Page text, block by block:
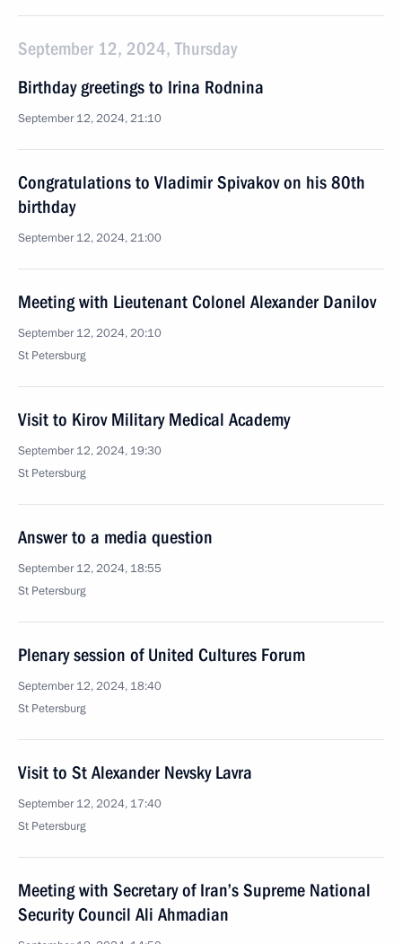
September 12, 2024, Thursday
Birthday greetings to Irina Rodnina
September 12, 2024, 21:10
Congratulations to Vladimir Spivakov on his 80th
birthday
September 12, 2024, 21:00
Meeting with Lieutenant Colonel Alexander Danilov
September 12, 2024, 20:10
St Petersburg
Visit to Kirov Military Medical Academy
September 12, 2024, 19:30
St Petersburg
Answer to a media question
September 12, 2024, 18:55
St Petersburg
Plenary session of United Cultures Forum
September 12, 2024, 18:40
St Petersburg
Visit to St Alexander Nevsky Lavra
September 12, 2024, 17:40
St Petersburg
Meeting with Secretary of Iran’s Supreme National
Security Council Ali Ahmadian